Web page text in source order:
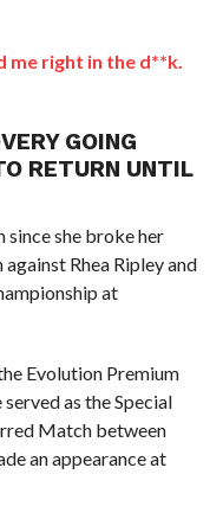
me right in the d**k.
GOING
RETURN UNTIL
since she broke her
Rhea Ripley and
at
Evolution Premium
as the Special
Match between
an appearance at